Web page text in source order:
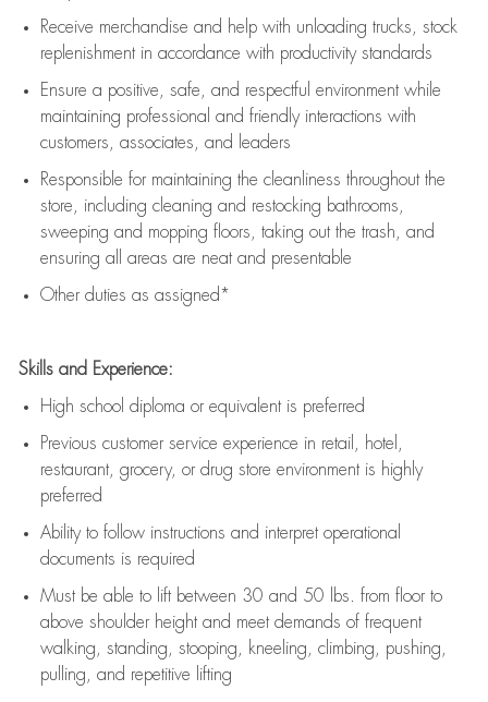
Receive merchandise and help with unloading trucks, stock
replenishment in accordance with productivity standards
Ensure a positive, safe, and respectful environment while
maintaining professional and friendly interactions with
customers, associates, and leaders
Responsible for maintaining the cleanliness throughout the
store, including cleaning and restocking bathrooms,
sweeping and mopping floors, taking out the trash, and
ensuring all areas are neat and presentable
Other duties as assigned*
Skills and Experience:
High school diploma or equivalent is preferred
Previous customer service experience in retail, hotel,
restaurant, grocery, or drug store environment is highly
preferred
Ability to follow instructions and interpret operational
documents is required
Must be able to lift between 30 and 50 lbs. from floor to
above shoulder height and meet demands of frequent
walking, standing, stooping, kneeling, climbing, pushing,
pulling, and repetitive lifting